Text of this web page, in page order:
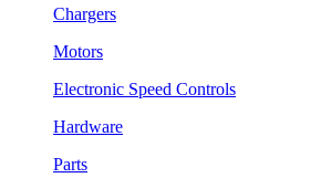
Chargers
Motors
Electronic Speed Controls
Hardware
Parts